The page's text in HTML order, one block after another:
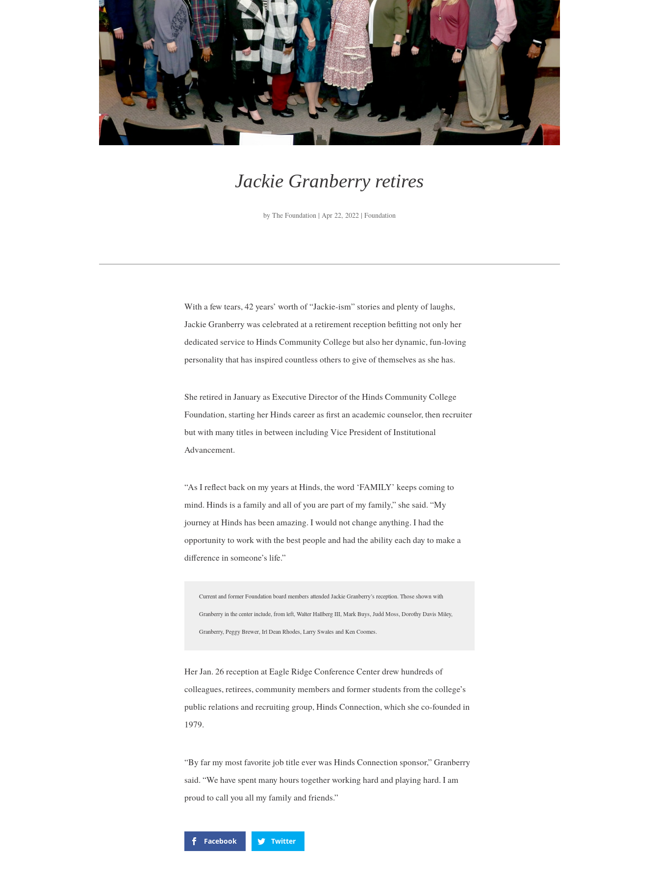
Jackie Granberry retires
by The Foundation| Apr 22, 2022| Foundation
With a few tears, 42 years’ worth of “Jackie-ism” stories and plenty of laughs,
Jackie Granberry was celebrated at a retirement reception befitting not only her
dedicated service to Hinds Community College but also her dynamic, fun-loving
personality that has inspired countless others to give of themselves as she has.
She retired in January as Executive Director of the Hinds Community College
Foundation, starting her Hinds career as first an academic counselor, then recruiter
but with many titles in between including Vice President of Institutional
Advancement.
“As I reflect back on my years at Hinds, the word ‘FAMILY’ keeps coming to
mind. Hinds is a family and all of you are part of my family,” she said. “My
journey at Hinds has been amazing. I would not change anything. I had the
opportunity to work with the best people and had the ability each day to make a
difference in someone’s life.”
Current and former Foundation board members attended Jackie Granberry’s reception. Those shown with
Granberry in the center include, from left, Walter Hallberg III, Mark Buys, Judd Moss, Dorothy Davis Miley,
Granberry, Peggy Brewer, Irl Dean Rhodes, Larry Swales and Ken Coomes.
Her Jan. 26 reception at Eagle Ridge Conference Center drew hundreds of
colleagues, retirees, community members and former students from the college’s
public relations and recruiting group, Hinds Connection, which she co-founded in
1979.
“By far my most favorite job title ever was Hinds Connection sponsor,” Granberry
said. “We have spent many hours together working hard and playing hard. I am
proud to call you all my family and friends.”
Facebook Twitter